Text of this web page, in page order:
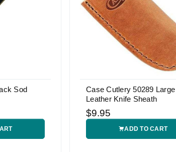
Sod
Case Cutlery 50289 Large
Leather Knife Sheath
$9.95
ADD TO CART